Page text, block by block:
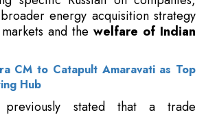
energy acquisition strategy
and the welfare of Indian
CM to Catapult Amaravati as Top
Hub
previously stated that a trade